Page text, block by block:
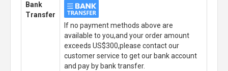
Bank
Transfer
If no payment methods above are
available to you,and your order amount
exceeds US$300,please contact our
customer service to get our bank account
and pay by bank transfer.